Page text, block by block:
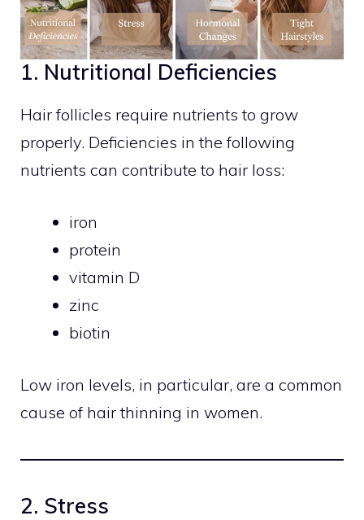
1. Nutritional Deficiencies
Hair follicles require nutrients to grow
properly. Deficiencies in the following
nutrients can contribute to hair loss:
iron
protein
vitamin D
zinc
biotin
Low iron levels, in particular, are a common
cause of hair thinning in women.
2. Stress